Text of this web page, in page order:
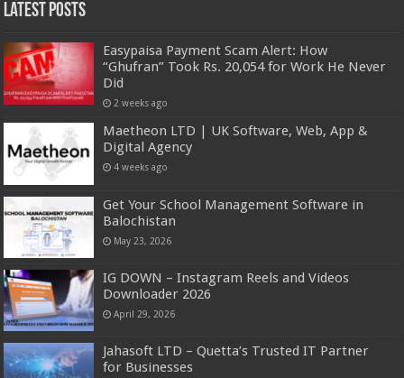
Latest Posts
Easypaisa Payment Scam Alert: How
“Ghufran” Took Rs. 20,054 for Work He Never
Did
2 weeks ago
Maetheon LTD | UK Software, Web, App &
Digital Agency
4 weeks ago
Get Your School Management Software in
Balochistan
May 23, 2026
IG DOWN – Instagram Reels and Videos
Downloader 2026
April 29, 2026
Jahasoft LTD – Quetta’s Trusted IT Partner
for Businesses